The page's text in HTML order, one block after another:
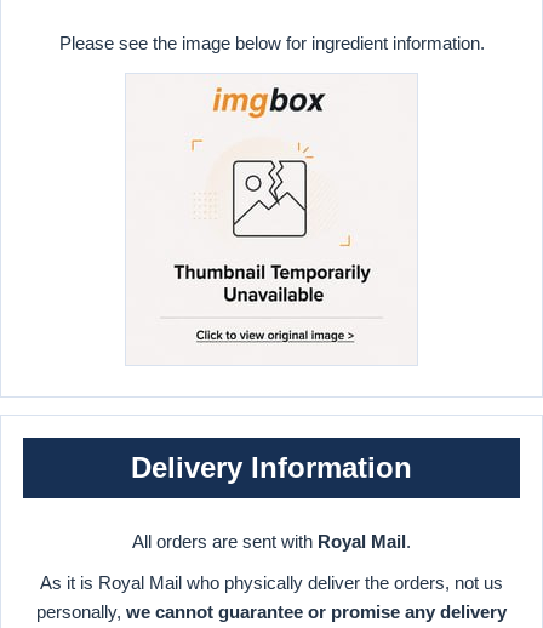
Please see the image below for ingredient information.
Delivery Information
All orders are sent with Royal Mail.
As it is Royal Mail who physically deliver the orders, not us
personally, we cannot guarantee or promise any delivery